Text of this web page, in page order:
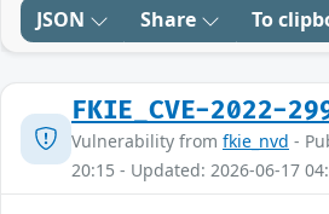
JSON Share To
FKIE_CVE-2022-
Vulnerability from fkie_nvd -
20:15 - Updated: 2026-06-17